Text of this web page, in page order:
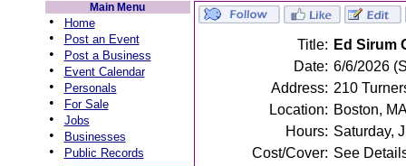
Main Menu
• Home
• Post an Event
• Post a Business
• Event Calendar
• Personals
• For Sale
• Jobs
• Businesses
• Public Records
Title: Ed Sirum
Date: 6/6/2026
Address: 210
Location: Boston,
Hours: Saturday,
Cost/Cover: See